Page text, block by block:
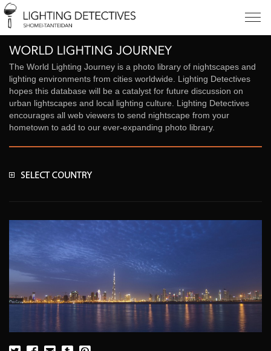
The World Lighting Journey is a photo library of nightscapes and
lighting environments from cities worldwide. Lighting Detectives
hopes this database will be a catalyst for future discussion on
urban lightscapes and local lighting culture. Lighting Detectives
encourages all web viewers to send nightscape from your
hometown to add to our ever-expanding photo library.